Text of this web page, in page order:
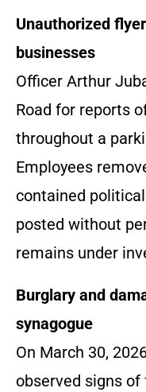
Unauthorized
businesses
Officer Arthur
Road for reports
throughout a
Employees
contained
posted without
remains under
Burglary and
synagogue
On March 30,
observed signs